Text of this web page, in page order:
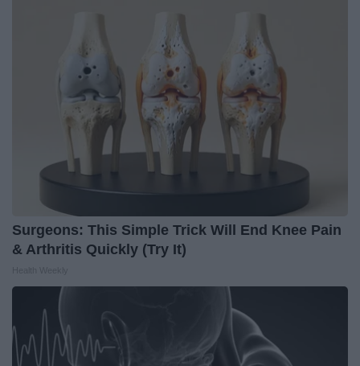
Surgeons: This Simple Trick Will End Knee Pain
& Arthritis Quickly (Try It)